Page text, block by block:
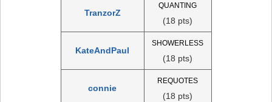
TranzorZ
QUANTING
(18 pts)
KateAndPaul
SHOWERLESS
(18 pts)
connie
REQUOTES
(18 pts)